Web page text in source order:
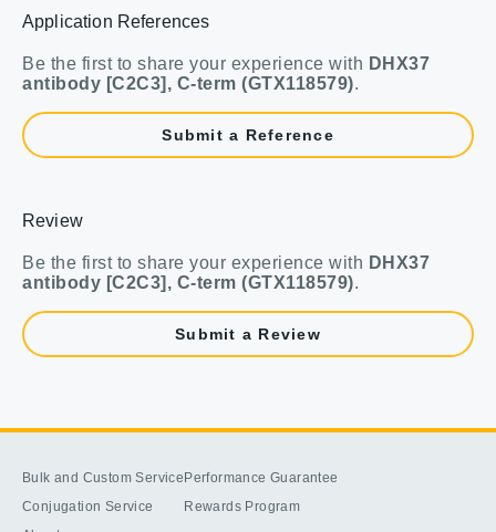
Application References
Be the first to share your experience with DHX37
antibody [C2C3], C-term (GTX118579).
Submit a Reference
Review
Be the first to share your experience with DHX37
antibody [C2C3], C-term (GTX118579).
Submit a Review
Bulk and Custom Service
Conjugation Service
Performance Guarantee
Rewards Program